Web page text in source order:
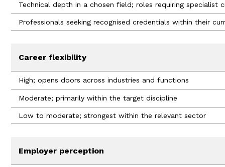
Technical depth in a chosen field; roles requiring specialist
Professionals seeking recognised credentials within their
Career flexibility
High; opens doors across industries and functions
Moderate; primarily within the target discipline
Low to moderate; strongest within the relevant sector
Employer perception